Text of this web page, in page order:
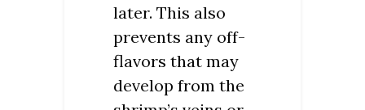
later. This also
prevents any off-
flavors that may
develop from the